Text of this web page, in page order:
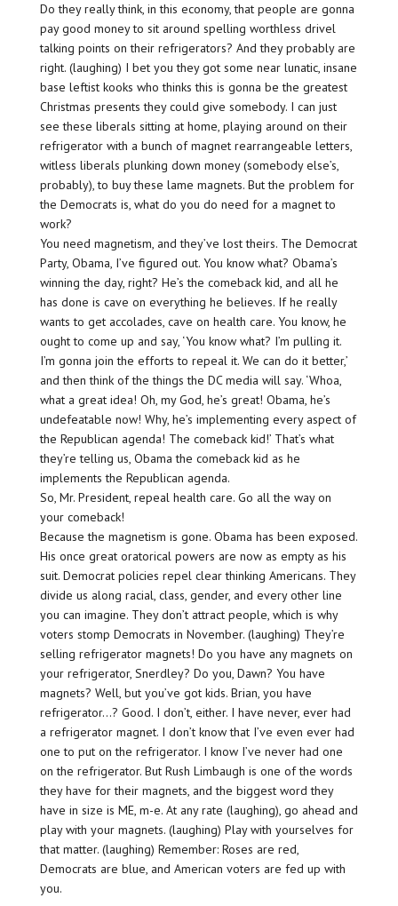
Do they really think, in this economy, that people are gonna
pay good money to sit around spelling worthless drivel
talking points on their refrigerators? And they probably are
right. (laughing) I bet you they got some near lunatic, insane
base leftist kooks who thinks this is gonna be the greatest
Christmas presents they could give somebody. I can just
see these liberals sitting at home, playing around on their
refrigerator with a bunch of magnet rearrangeable letters,
witless liberals plunking down money (somebody else’s,
probably), to buy these lame magnets. But the problem for
the Democrats is, what do you do need for a magnet to
work?
You need magnetism, and they’ve lost theirs. The Democrat
Party, Obama, I’ve figured out. You know what? Obama’s
winning the day, right? He’s the comeback kid, and all he
has done is cave on everything he believes. If he really
wants to get accolades, cave on health care. You know, he
ought to come up and say, ‘You know what? I’m pulling it.
I’m gonna join the efforts to repeal it. We can do it better,’
and then think of the things the DC media will say. ‘Whoa,
what a great idea! Oh, my God, he’s great! Obama, he’s
undefeatable now! Why, he’s implementing every aspect of
the Republican agenda! The comeback kid!’ That’s what
they’re telling us, Obama the comeback kid as he
implements the Republican agenda.
So, Mr. President, repeal health care. Go all the way on
your comeback!
Because the magnetism is gone. Obama has been exposed.
His once great oratorical powers are now as empty as his
suit. Democrat policies repel clear thinking Americans. They
divide us along racial, class, gender, and every other line
you can imagine. They don’t attract people, which is why
voters stomp Democrats in November. (laughing) They’re
selling refrigerator magnets! Do you have any magnets on
your refrigerator, Snerdley? Do you, Dawn? You have
magnets? Well, but you’ve got kids. Brian, you have
refrigerator…? Good. I don’t, either. I have never, ever had
a refrigerator magnet. I don’t know that I’ve even ever had
one to put on the refrigerator. I know I’ve never had one
on the refrigerator. But Rush Limbaugh is one of the words
they have for their magnets, and the biggest word they
have in size is ME, m-e. At any rate (laughing), go ahead and
play with your magnets. (laughing) Play with yourselves for
that matter. (laughing) Remember: Roses are red,
Democrats are blue, and American voters are fed up with
you.